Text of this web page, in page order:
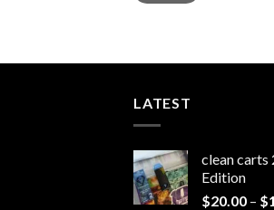
LATEST
clean carts
Edition
$20.00 – $